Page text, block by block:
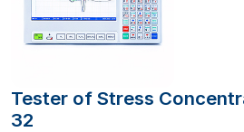
Tester of Stress
32